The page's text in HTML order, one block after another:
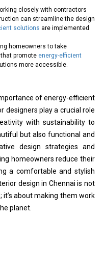
closely with contractors
can streamline the design
solutions are implemented
homeowners to take
promoteenergy-efficient
more accessible.
of energy-efficient
designers play a crucial role
with sustainability to
but also functional and
design strategies and
homeowners reduce their
a comfortable and stylish
design in Chennai is not
about making them work
planet.